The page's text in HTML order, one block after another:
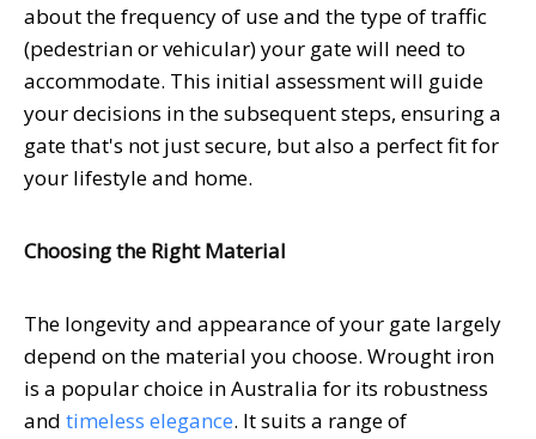
about the frequency of use and the type of traffic
(pedestrian or vehicular) your gate will need to
accommodate. This initial assessment will guide
your decisions in the subsequent steps, ensuring a
gate that's not just secure, but also a perfect fit for
your lifestyle and home.
Choosing the Right Material
The longevity and appearance of your gate largely
depend on the material you choose. Wrought iron
is a popular choice in Australia for its robustness
and timeless elegance. It suits a range of